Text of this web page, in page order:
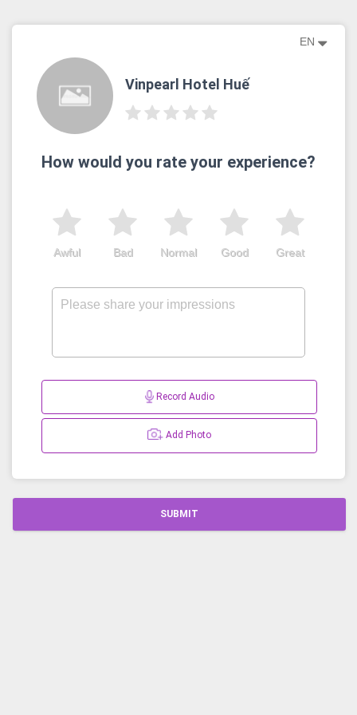
EN
Vinpearl Hotel Huế
How would you rate your experience?
Great
Good
Normal
Bad
Awful
Record Audio
Add Photo
SUBMIT